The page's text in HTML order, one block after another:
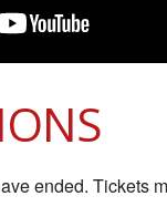
ended. Tickets